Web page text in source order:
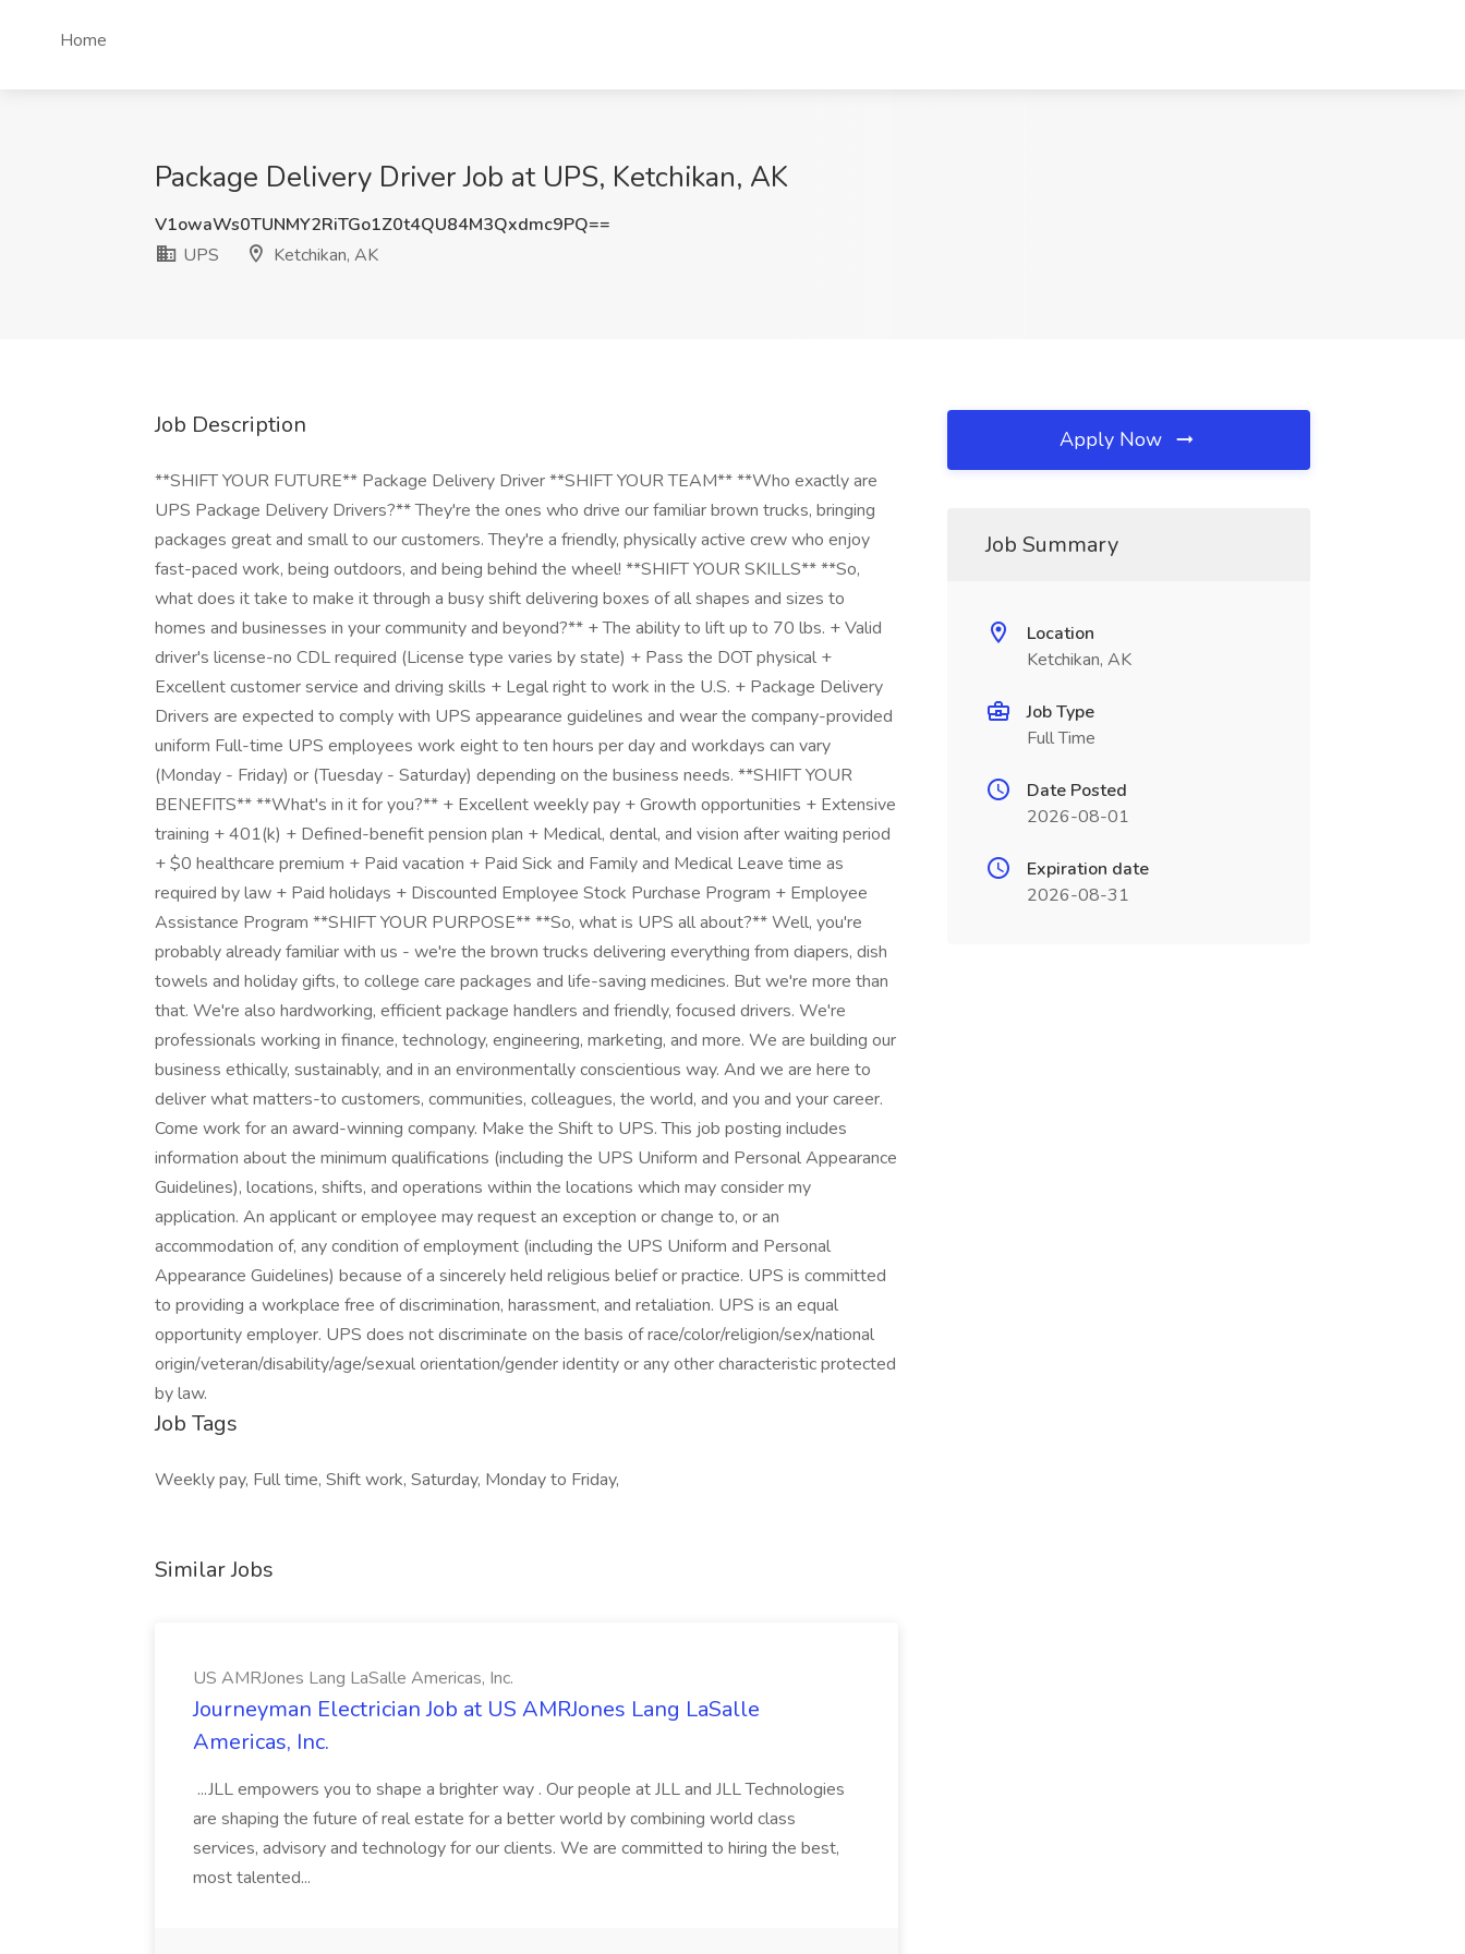
Home
Package Delivery Driver Job at UPS, Ketchikan, AK
V1owaWs0TUNMY2RiTGo1Z0t4QU84M3Qxdmc9PQ==
UPS
Ketchikan, AK
Job Description
**SHIFT YOUR FUTURE** Package Delivery Driver **SHIFT YOUR TEAM** **Who exactly are
UPS Package Delivery Drivers?** They're the ones who drive our familiar brown trucks, bringing
packages great and small to our customers. They're a friendly, physically active crew who enjoy
fast-paced work, being outdoors, and being behind the wheel! **SHIFT YOUR SKILLS** **So,
what does it take to make it through a busy shift delivering boxes of all shapes and sizes to
homes and businesses in your community and beyond?** + The ability to lift up to 70 lbs. + Valid
driver's license-no CDL required (License type varies by state) + Pass the DOT physical +
Excellent customer service and driving skills + Legal right to work in the U.S. + Package Delivery
Drivers are expected to comply with UPS appearance guidelines and wear the company-provided
uniform Full-time UPS employees work eight to ten hours per day and workdays can vary
(Monday - Friday) or (Tuesday - Saturday) depending on the business needs. **SHIFT YOUR
BENEFITS** **What's in it for you?** + Excellent weekly pay + Growth opportunities + Extensive
training + 401(k) + Defined-benefit pension plan + Medical, dental, and vision after waiting period
+ $0 healthcare premium + Paid vacation + Paid Sick and Family and Medical Leave time as
required by law + Paid holidays + Discounted Employee Stock Purchase Program + Employee
Assistance Program **SHIFT YOUR PURPOSE** **So, what is UPS all about?** Well, you're
probably already familiar with us - we're the brown trucks delivering everything from diapers, dish
towels and holiday gifts, to college care packages and life-saving medicines. But we're more than
that. We're also hardworking, efficient package handlers and friendly, focused drivers. We're
professionals working in finance, technology, engineering, marketing, and more. We are building our
business ethically, sustainably, and in an environmentally conscientious way. And we are here to
deliver what matters-to customers, communities, colleagues, the world, and you and your career.
Come work for an award-winning company. Make the Shift to UPS. This job posting includes
information about the minimum qualifications (including the UPS Uniform and Personal Appearance
Guidelines), locations, shifts, and operations within the locations which may consider my
application. An applicant or employee may request an exception or change to, or an
accommodation of, any condition of employment (including the UPS Uniform and Personal
Appearance Guidelines) because of a sincerely held religious belief or practice. UPS is committed
to providing a workplace free of discrimination, harassment, and retaliation. UPS is an equal
opportunity employer. UPS does not discriminate on the basis of race/color/religion/sex/national
origin/veteran/disability/age/sexual orientation/gender identity or any other characteristic protected
by law.
Job Tags
Weekly pay, Full time, Shift work, Saturday, Monday to Friday,
Similar Jobs
US AMRJones Lang LaSalle Americas, Inc.
Journeyman Electrician Job at US AMRJones Lang LaSalle
Americas, Inc.
...JLL empowers you to shape a brighter way . Our people at JLL and JLL Technologies
are shaping the future of real estate for a better world by combining world class
services, advisory and technology for our clients. We are committed to hiring the best,
most talented...
Apply Now
Job Summary
Location
Ketchikan, AK
Job Type
Full Time
Date Posted
2026-08-01
Expiration date
2026-08-31